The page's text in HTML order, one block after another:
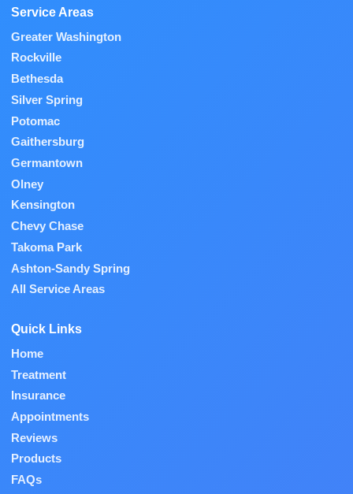
Service Areas
Greater Washington
Rockville
Bethesda
Silver Spring
Potomac
Gaithersburg
Germantown
Olney
Kensington
Chevy Chase
Takoma Park
Ashton-Sandy Spring
All Service Areas
Quick Links
Home
Treatment
Insurance
Appointments
Reviews
Products
FAQs